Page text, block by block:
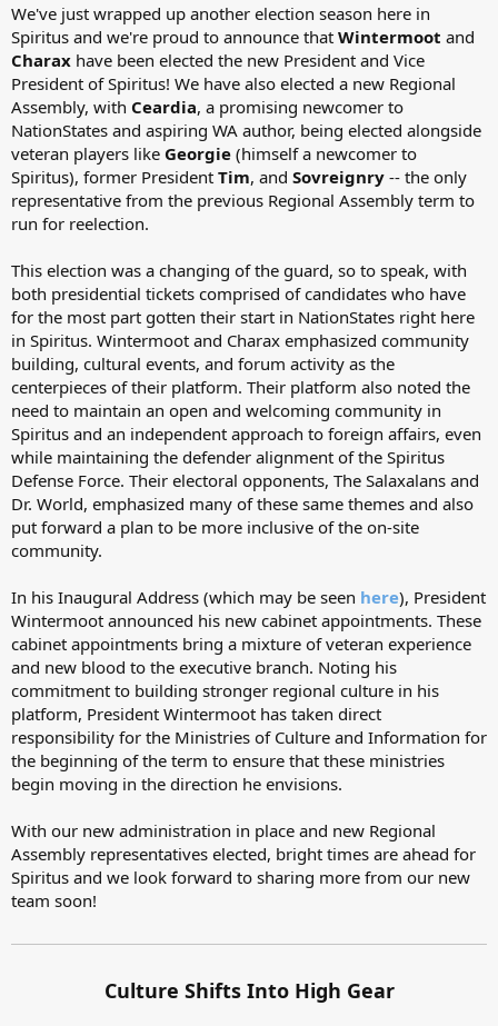
We've just wrapped up another election season here in
Spiritus and we're proud to announce that Wintermoot and
Charax have been elected the new President and Vice
President of Spiritus! We have also elected a new Regional
Assembly, with Ceardia, a promising newcomer to
NationStates and aspiring WA author, being elected alongside
veteran players like Georgie (himself a newcomer to
Spiritus), former President Tim, and Sovreignry -- the only
representative from the previous Regional Assembly term to
run for reelection.
This election was a changing of the guard, so to speak, with
both presidential tickets comprised of candidates who have
for the most part gotten their start in NationStates right here
in Spiritus. Wintermoot and Charax emphasized community
building, cultural events, and forum activity as the
centerpieces of their platform. Their platform also noted the
need to maintain an open and welcoming community in
Spiritus and an independent approach to foreign affairs, even
while maintaining the defender alignment of the Spiritus
Defense Force. Their electoral opponents, The Salaxalans and
Dr. World, emphasized many of these same themes and also
put forward a plan to be more inclusive of the on-site
community.
In his Inaugural Address (which may be seen here), President
Wintermoot announced his new cabinet appointments. These
cabinet appointments bring a mixture of veteran experience
and new blood to the executive branch. Noting his
commitment to building stronger regional culture in his
platform, President Wintermoot has taken direct
responsibility for the Ministries of Culture and Information for
the beginning of the term to ensure that these ministries
begin moving in the direction he envisions.
With our new administration in place and new Regional
Assembly representatives elected, bright times are ahead for
Spiritus and we look forward to sharing more from our new
team soon!
Culture Shifts Into High Gear